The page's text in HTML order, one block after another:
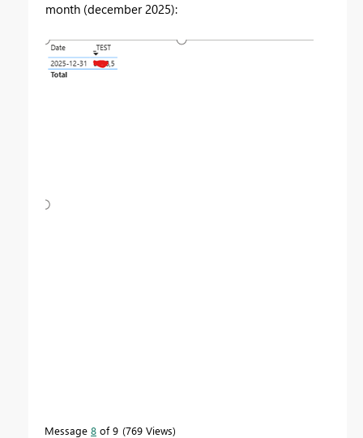
month (december 2025):
Message 8 of 9 769 Views